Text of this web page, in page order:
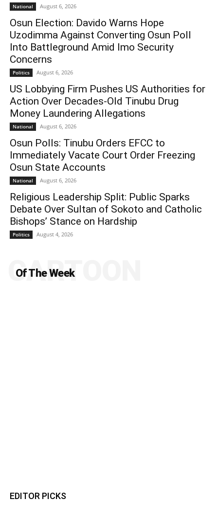
National August 6, 2026
Osun Election: Davido Warns Hope
Uzodimma Against Converting Osun Poll
Into Battleground Amid Imo Security
Concerns
Politics August 6, 2026
US Lobbying Firm Pushes US Authorities for
Action Over Decades-Old Tinubu Drug
Money Laundering Allegations
National August 6, 2026
Osun Polls: Tinubu Orders EFCC to
Immediately Vacate Court Order Freezing
Osun State Accounts
National August 6, 2026
Religious Leadership Split: Public Sparks
Debate Over Sultan of Sokoto and Catholic
Bishops’ Stance on Hardship
Politics August 4, 2026
Of The Week
CARTOON
EDITOR PICKS